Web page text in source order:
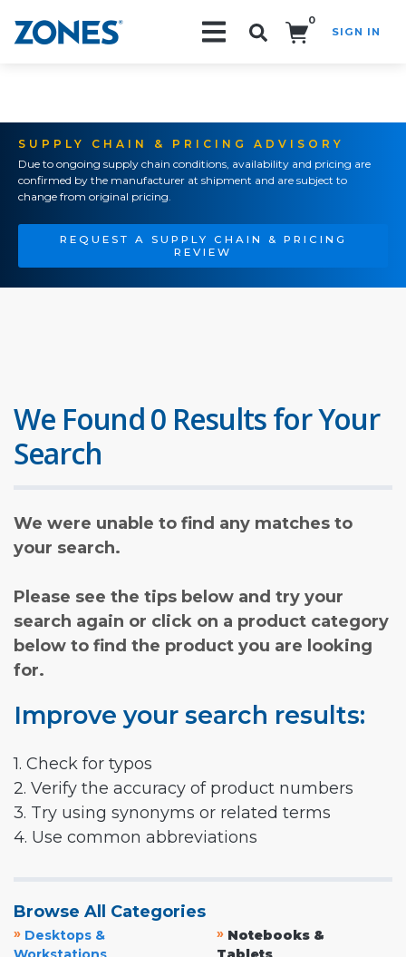
0
SIGN IN
SUPPLY CHAIN & PRICING ADVISORY
Due to ongoing supply chain conditions, availability and pricing are
confirmed by the manufacturer at shipment and are subject to
change from original pricing.
REQUEST A SUPPLY CHAIN & PRICING
REVIEW
We Found 0 Results for Your
Search
We were unable to find any matches to
your search.
Please see the tips below and try your
search again or click on a product category
below to find the product you are looking
for.
Improve your search results:
1. Check for typos
2. Verify the accuracy of product numbers
3. Try using synonyms or related terms
4. Use common abbreviations
Browse All Categories
» Desktops &
» Notebooks &